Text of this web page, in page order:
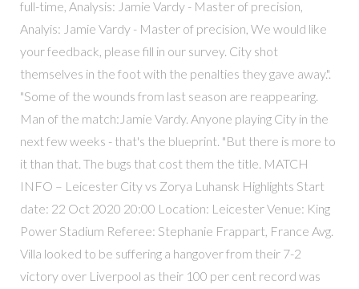
full-time, Analysis: Jamie Vardy - Master of precision,
Analyis: Jamie Vardy - Master of precision, We would like
your feedback, please fill in our survey. City shot
themselves in the foot with the penalties they gave away.".
"Some of the wounds from last season are reappearing.
Man of the match:Jamie Vardy. Anyone playing City in the
next few weeks - that's the blueprint. "But there is more to
it than that. The bugs that cost them the title. MATCH
INFO – Leicester City vs Zorya Luhansk Highlights Start
date: 22 Oct 2020 20:00 Location: Leicester Venue: King
Power Stadium Referee: Stephanie Frappart, France Avg.
Villa looked to be suffering a hangover from their 7-2
victory over Liverpool as their 100 per cent record was